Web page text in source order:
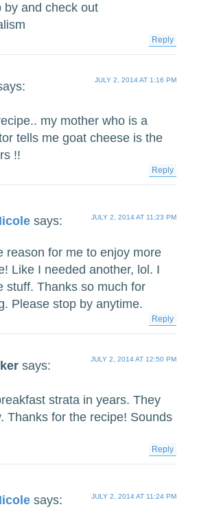
by and check out
Reply
JULY 2, 2014 AT 1:16 PM
my mother who is a
tells me goat cheese is the
!!
Reply
says: JULY 2, 2014 AT 11:23 PM
reason for me to enjoy more
Like I needed another, lol. I
stuff. Thanks so much for
Please stop by anytime.
Reply
says: JULY 2, 2014 AT 12:50 PM
strata in years. They
Thanks for the recipe! Sounds
Reply
says: JULY 2, 2014 AT 11:24 PM